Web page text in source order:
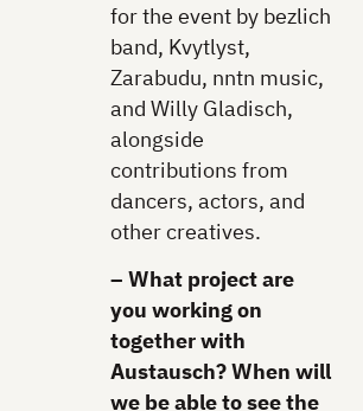
for the event by bezlich
band, Kvytlyst,
Zarabudu, nntn music,
and Willy Gladisch,
alongside
contributions from
dancers, actors, and
other creatives.
– What project are
you working on
together with
Austausch? When will
we be able to see the